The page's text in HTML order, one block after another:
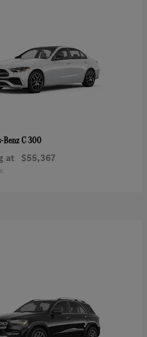
BenzC 300
at $55,367